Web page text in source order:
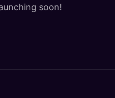
soon!